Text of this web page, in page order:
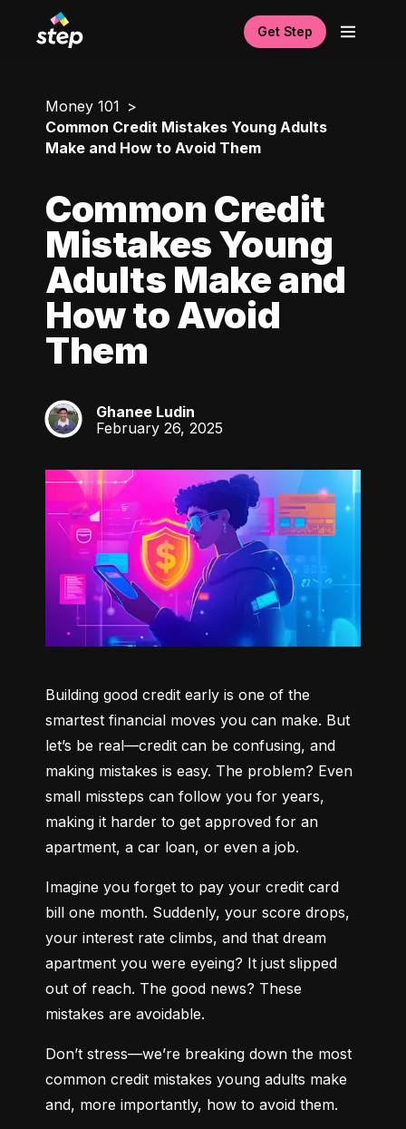
Get Step
Money 101
Common Credit Mistakes Young Adults
Make and How to Avoid Them
Common Credit
Mistakes Young
Adults Make and
How to Avoid
Them
GL
Ghanee Ludin
February 26, 2025
Building good credit early is one of the
smartest financial moves you can make. But
let’s be real—credit can be confusing, and
making mistakes is easy. The problem? Even
small missteps can follow you for years,
making it harder to get approved for an
apartment, a car loan, or even a job.
Imagine you forget to pay your credit card
bill one month. Suddenly, your score drops,
your interest rate climbs, and that dream
apartment you were eyeing? It just slipped
out of reach. The good news? These
mistakes are avoidable.
Don’t stress—we’re breaking down the most
common credit mistakes young adults make
and, more importantly, how to avoid them.